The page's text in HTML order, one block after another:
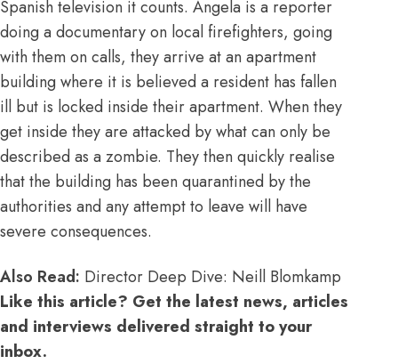
Spanish television it counts. Angela is a reporter
doing a documentary on local firefighters, going
with them on calls, they arrive at an apartment
building where it is believed a resident has fallen
ill but is locked inside their apartment. When they
get inside they are attacked by what can only be
described as a zombie. They then quickly realise
that the building has been quarantined by the
authorities and any attempt to leave will have
severe consequences.
Also Read: Director Deep Dive: Neill Blomkamp
Like this article? Get the latest news, articles
and interviews delivered straight to your
inbox.